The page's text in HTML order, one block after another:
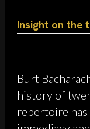
Insight on the
Burt
history of
repertoire